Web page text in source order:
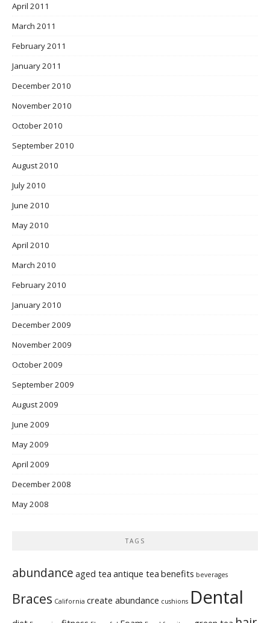
April 2011
March 2011
February 2011
January 2011
December 2010
November 2010
October 2010
September 2010
August 2010
July 2010
June 2010
May 2010
April 2010
March 2010
February 2010
January 2010
December 2009
November 2009
October 2009
September 2009
August 2009
June 2009
May 2009
April 2009
December 2008
May 2008
TAGS
abundance aged tea antique tea benefits beverages
Braces California create abundance cushions Dental